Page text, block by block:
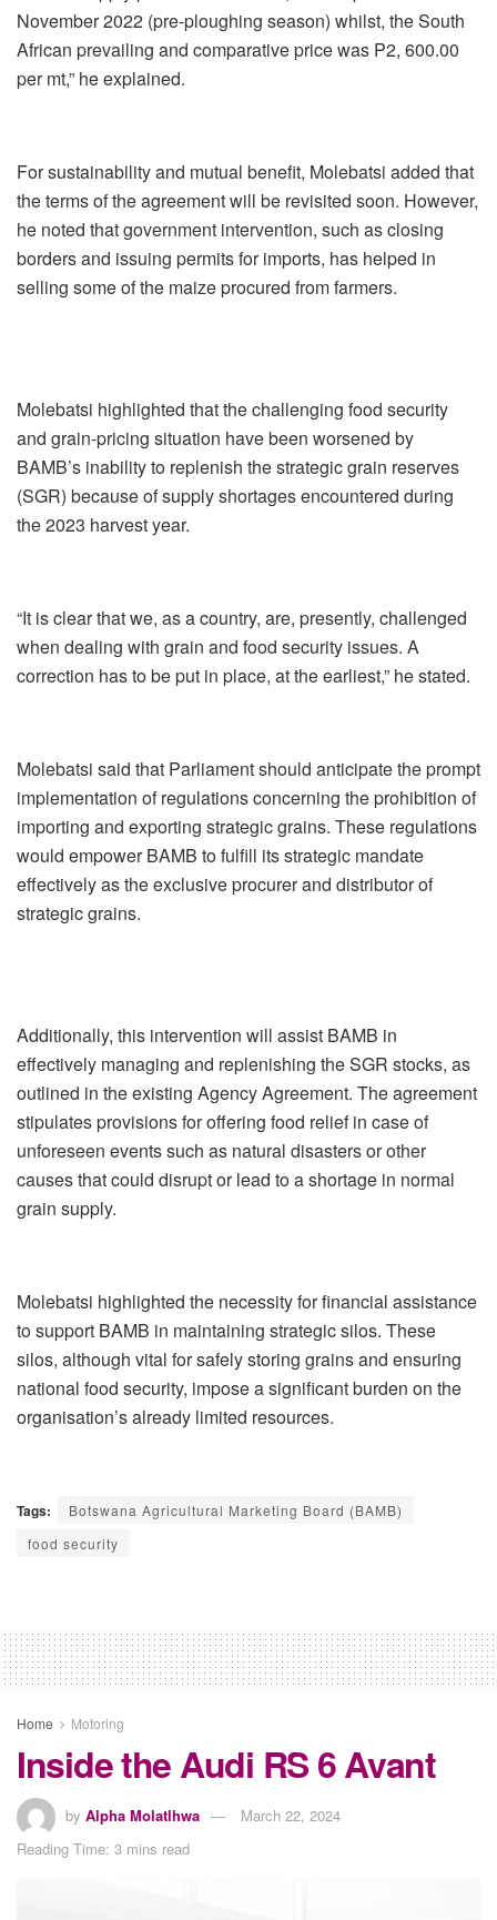
November 2022 (pre-ploughing season) whilst, the South
African prevailing and comparative price was P2, 600.00
per mt,” he explained.
For sustainability and mutual benefit, Molebatsi added that
the terms of the agreement will be revisited soon. However,
he noted that government intervention, such as closing
borders and issuing permits for imports, has helped in
selling some of the maize procured from farmers.
Molebatsi highlighted that the challenging food security
and grain-pricing situation have been worsened by
BAMB’s inability to replenish the strategic grain reserves
(SGR) because of supply shortages encountered during
the 2023 harvest year.
“It is clear that we, as a country, are, presently, challenged
when dealing with grain and food security issues. A
correction has to be put in place, at the earliest,” he stated.
Molebatsi said that Parliament should anticipate the prompt
implementation of regulations concerning the prohibition of
importing and exporting strategic grains. These regulations
would empower BAMB to fulfill its strategic mandate
effectively as the exclusive procurer and distributor of
strategic grains.
Additionally, this intervention will assist BAMB in
effectively managing and replenishing the SGR stocks, as
outlined in the existing Agency Agreement. The agreement
stipulates provisions for offering food relief in case of
unforeseen events such as natural disasters or other
causes that could disrupt or lead to a shortage in normal
grain supply.
Molebatsi highlighted the necessity for financial assistance
to support BAMB in maintaining strategic silos. These
silos, although vital for safely storing grains and ensuring
national food security, impose a significant burden on the
organisation’s already limited resources.
Tags:
Botswana Agricultural Marketing Board (BAMB)
food security
Home Motoring
Inside the Audi RS 6 Avant
by Alpha Molatlhwa
March 22, 2024
Reading Time: 3 mins read